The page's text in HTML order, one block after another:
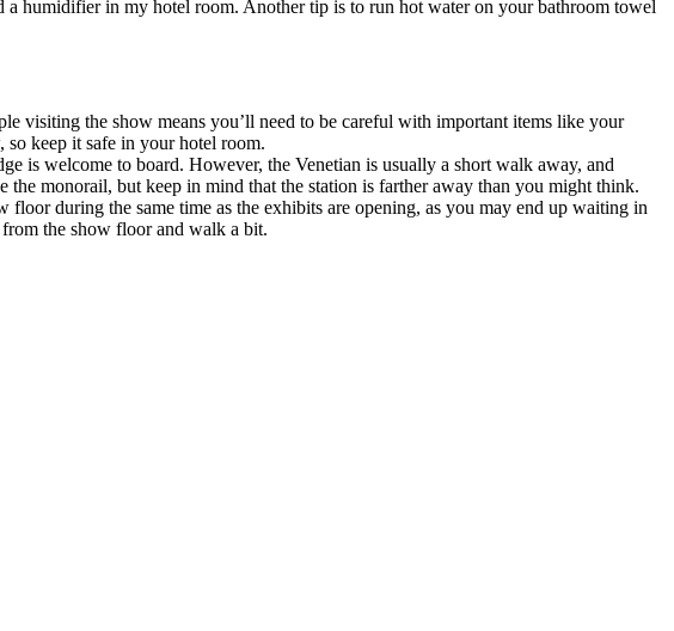
a humidifier in my hotel room. Another tip is to run hot water on your bathroom towel
visiting the show means you’ll need to be careful with important items like your
keep it safe in your hotel room.
is welcome to board. However, the Venetian is usually a short walk away, and
monorail, but keep in mind that the station is farther away than you might think.
during the same time as the exhibits are opening, as you may end up waiting in
from the show floor and walk a bit.